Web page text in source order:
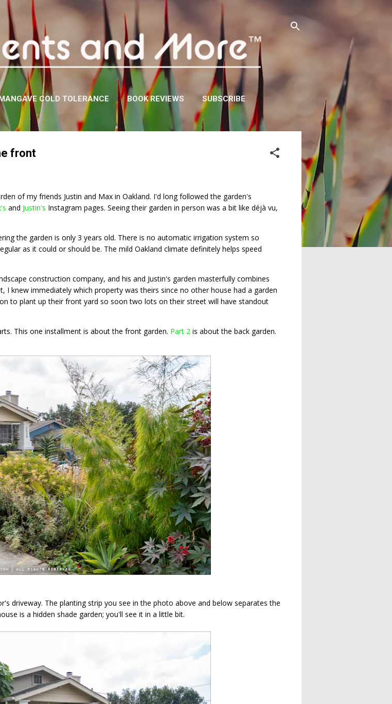
Skip to main content
COLD TOLERANCE BOOK REVIEWS SUBSCRIBE
front
of my friends Justin and Max in Oakland. I'd long followed the garden's
and Justin's Instagram pages. Seeing their garden in person was a bit like déjà vu,
the garden is only 3 years old. There is no automatic irrigation system so
as it could or should be. The mild Oakland climate definitely helps speed
construction company, and his and Justin's garden masterfully combines
I knew immediately which property was theirs since no other house had a garden
to plant up their front yard so soon two lots on their street will have standout
This one installment is about the front garden. Part 2 is about the back garden.
driveway. The planting strip you see in the photo above and below separates the
is a hidden shade garden; you'll see it in a little bit.